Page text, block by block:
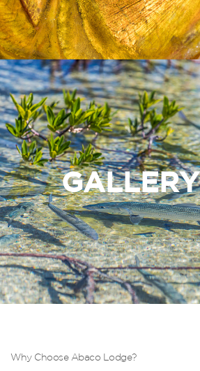
GALLERY
Why Choose Abaco Lodge?